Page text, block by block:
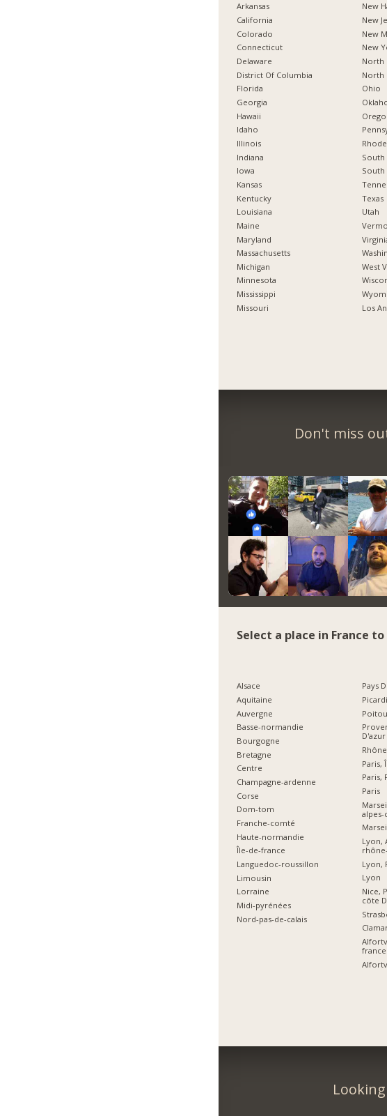
Arkansas
California
Colorado
Connecticut
Delaware
District Of Columbia
Florida
Georgia
Hawaii
Idaho
Illinois
Indiana
Iowa
Kansas
Kentucky
Louisiana
Maine
Maryland
Massachusetts
Michigan
Minnesota
Mississippi
Missouri
New
New
New
New
North
North
Ohio
South
South
Texas
Utah
West
Los
Don't miss
Select a place in France
Alsace
Aquitaine
Auvergne
Basse-normandie
Bourgogne
Bretagne
Centre
Champagne-ardenne
Corse
Dom-tom
Franche-comté
Haute-normandie
Île-de-france
Languedoc-roussillon
Limousin
Lorraine
Midi-pyrénées
Nord-pas-de-calais
Pays
D'azur
Paris,
Paris,
Paris
alpes-
Lyon,
Lyon,
Lyon
Nice,
côte
france